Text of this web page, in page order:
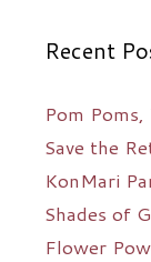
Recent
Pom Poms,
Save the
KonMari
Shades of
Flower